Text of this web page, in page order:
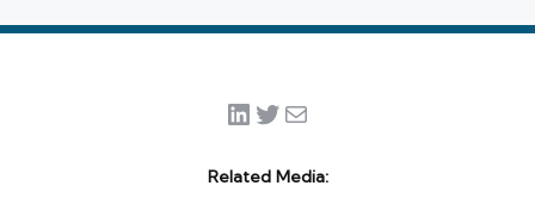
LinkedIn
Twitter
Mail
Related Media: